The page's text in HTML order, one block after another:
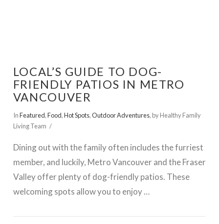
LOCAL’S GUIDE TO DOG-
FRIENDLY PATIOS IN METRO
VANCOUVER
InFeatured,Food,Hot Spots,Outdoor Adventures, by Healthy Family
Living Team
Dining out with the family often includes the furriest
member, and luckily, Metro Vancouver and the Fraser
Valley offer plenty of dog-friendly patios. These
welcoming spots allow you to enjoy …